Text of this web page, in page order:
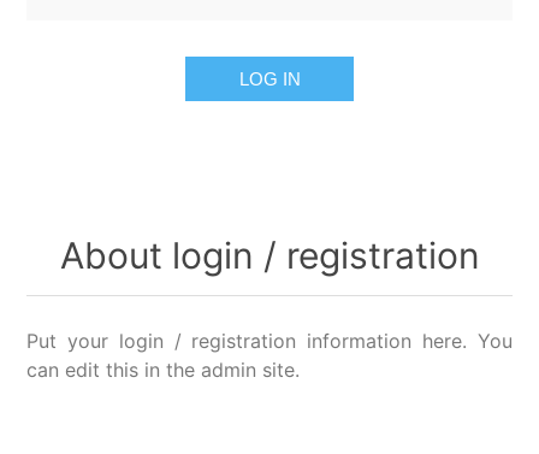
LOG IN
About login / registration
Put your login / registration information here. You
can edit this in the admin site.